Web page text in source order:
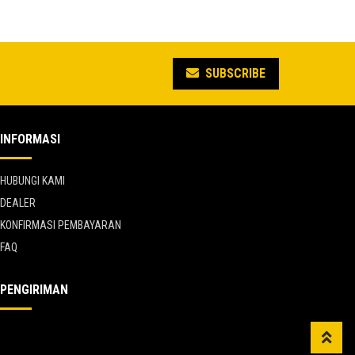
SUBSCRIBE
INFORMASI
HUBUNGI KAMI
DEALER
KONFIRMASI PEMBAYARAN
FAQ
PENGIRIMAN